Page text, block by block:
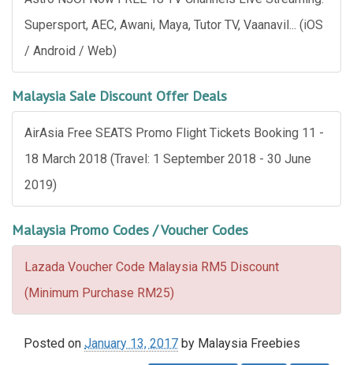
Supersport, AEC, Awani, Maya, Tutor TV, Vaanavil... (iOS
/ Android / Web)
Malaysia Sale Discount Offer Deals
AirAsia Free SEATS Promo Flight Tickets Booking 11 -
18 March 2018 (Travel: 1 September 2018 - 30 June
2019)
Malaysia Promo Codes / Voucher Codes
Lazada Voucher Code Malaysia RM5 Discount
(Minimum Purchase RM25)
Posted on January 13, 2017 by Malaysia Freebies